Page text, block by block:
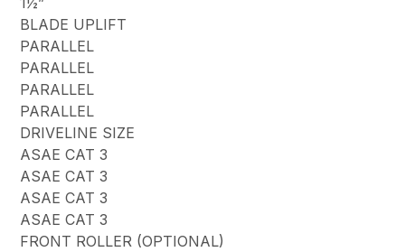
BLADE UPLIFT
PARALLEL
PARALLEL
PARALLEL
PARALLEL
DRIVELINE SIZE
ASAE CAT 3
ASAE CAT 3
ASAE CAT 3
ASAE CAT 3
FRONT ROLLER (OPTIONAL)